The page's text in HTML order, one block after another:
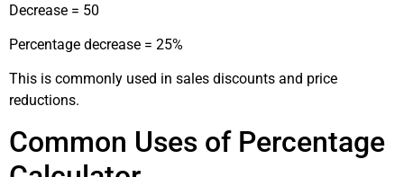
Decrease = 50
Percentage decrease = 25%
This is commonly used in sales discounts and price
reductions.
Common Uses of Percentage